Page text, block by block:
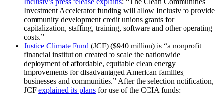
Inclusiv’s press release explains: “The Clean Communities
Investment Accelerator funding will allow Inclusiv to provide
community development credit unions grants for
capitalization, staffing, training, software and other operating
costs.”
Justice Climate Fund (JCF) ($940 million) is “a nonprofit
financial institution created to scale the nationwide
deployment of affordable, equitable clean energy
improvements for disadvantaged American families,
businesses and communities.” After the selection notification,
JCF explained its plans for use of the CCIA funds: